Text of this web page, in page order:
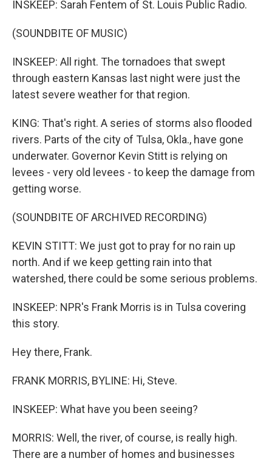
INSKEEP: Sarah Fentem of St. Louis Public Radio.
(SOUNDBITE OF MUSIC)
INSKEEP: All right. The tornadoes that swept
through eastern Kansas last night were just the
latest severe weather for that region.
KING: That's right. A series of storms also flooded
rivers. Parts of the city of Tulsa, Okla., have gone
underwater. Governor Kevin Stitt is relying on
levees - very old levees - to keep the damage from
getting worse.
(SOUNDBITE OF ARCHIVED RECORDING)
KEVIN STITT: We just got to pray for no rain up
north. And if we keep getting rain into that
watershed, there could be some serious problems.
INSKEEP: NPR's Frank Morris is in Tulsa covering
this story.
Hey there, Frank.
FRANK MORRIS, BYLINE: Hi, Steve.
INSKEEP: What have you been seeing?
MORRIS: Well, the river, of course, is really high.
There are a number of homes and businesses